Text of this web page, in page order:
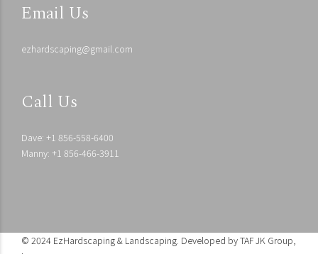
Email Us
ezhardscaping@gmail.com
Call Us
Dave: +1 856-558-6400
Manny: +1 856-466-3911
© 2024 EzHardscaping & Landscaping. Developed byTAF JK Group,